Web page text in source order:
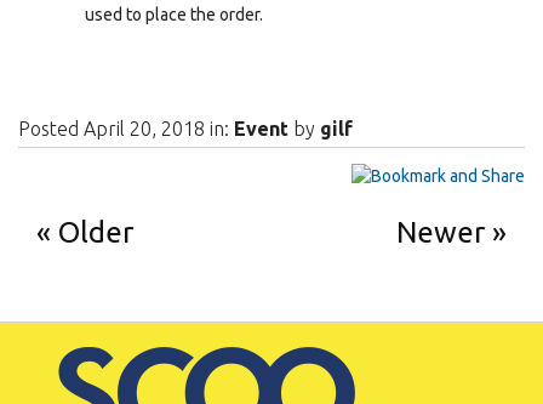
used to place the order.
Posted April 20, 2018 in: Event by gilf
Older Newer